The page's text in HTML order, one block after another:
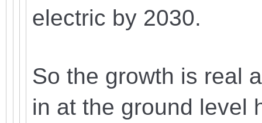
electric by 2030.
So the growth is real
in at the ground level